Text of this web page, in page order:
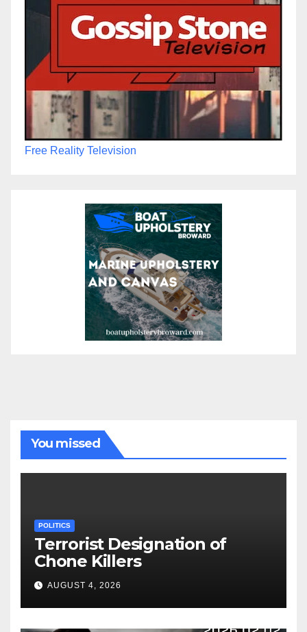
Free Reality Television
You missed
POLITICS
Terrorist Designation of
Chone Killers
AUGUST 4, 2026